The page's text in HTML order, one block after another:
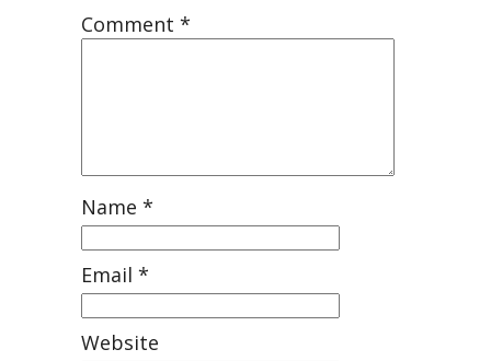
Comment *
Name *
Email *
Website